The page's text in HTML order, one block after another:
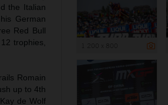
the Italian
German
Red Bull
trophies,
Romain
up to 4th
de Wolf